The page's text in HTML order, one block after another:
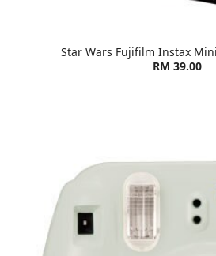
Star Wars Fujifilm Instax
RM 39.00